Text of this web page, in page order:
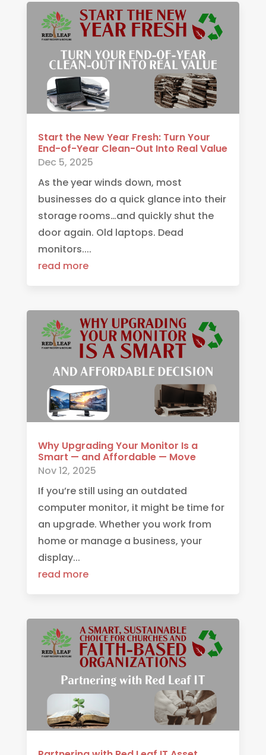
Start the New Year Fresh: Turn Your
End-of-Year Clean-Out Into Real Value
Dec 5, 2025
As the year winds down, most
businesses do a quick glance into their
storage rooms…and quickly shut the
door again. Old laptops. Dead
monitors....
read more
Why Upgrading Your Monitor Is a
Smart — and Affordable — Move
Nov 12, 2025
If you’re still using an outdated
computer monitor, it might be time for
an upgrade. Whether you work from
home or manage a business, your
display...
read more